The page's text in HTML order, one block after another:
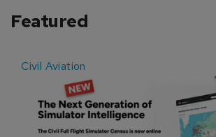
Featured
Civil Aviation